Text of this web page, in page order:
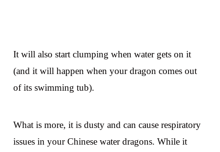
It will also start clumping when water gets on it
(and it will happen when your dragon comes out
of its swimming tub).
What is more, it is dusty and can cause respiratory
issues in your Chinese water dragons. While it